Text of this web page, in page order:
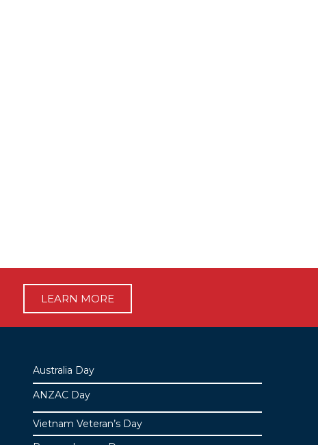
LEARN MORE
Australia Day
ANZAC Day
Vietnam Veteran’s Day